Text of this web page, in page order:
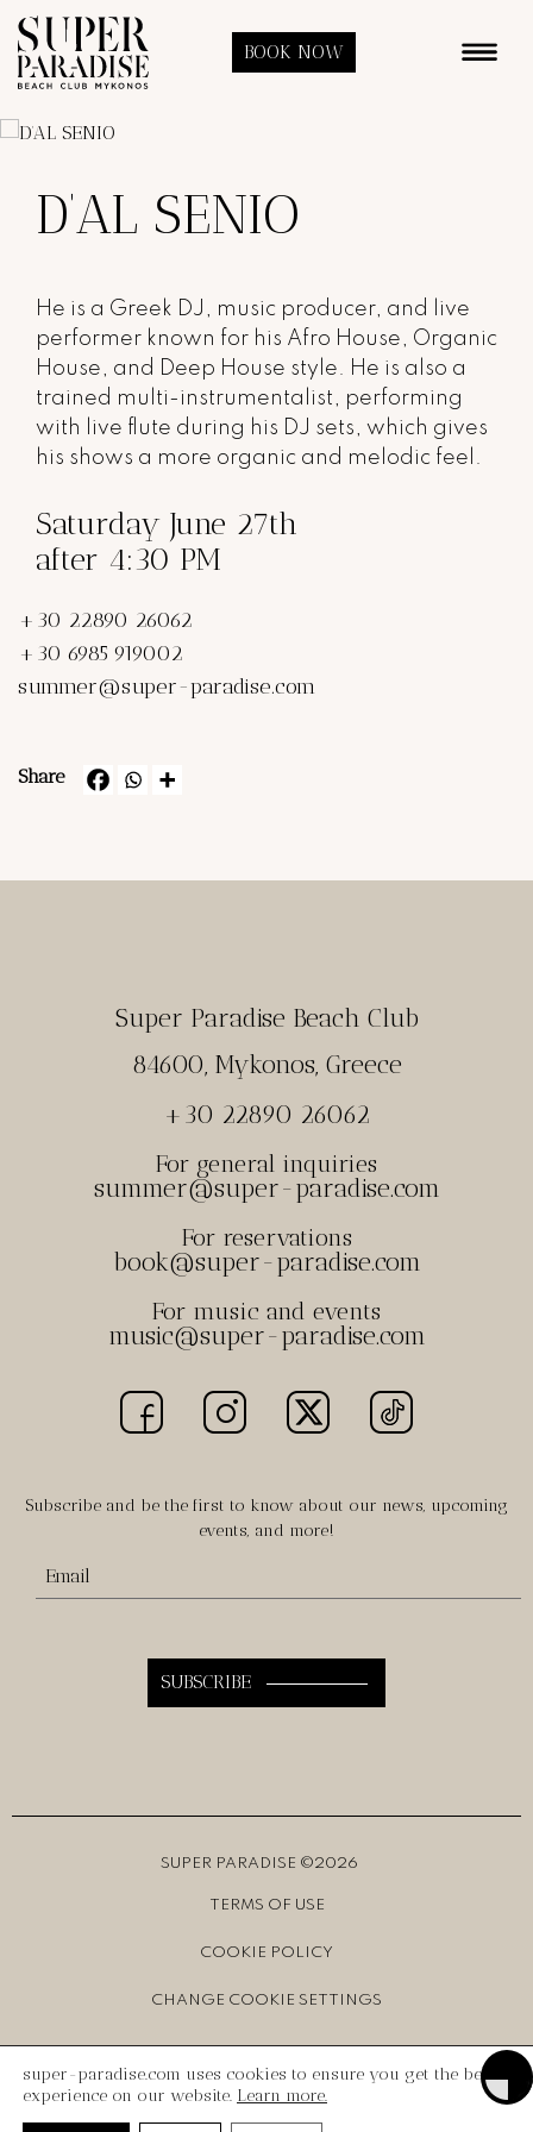
BOOK NOW
D’AL SENIO
He is a Greek DJ, music producer, and live
performer known for his Afro House, Organic
House, and Deep House style. He is also a
trained multi-instrumentalist, performing
with live flute during his DJ sets, which gives
his shows a more organic and melodic feel.
Saturday June 27th
after 4:30 PM
+30 22890 26062
+30 6985 919002
summer@super-paradise.com
Share
Super Paradise Beach Club
84600, Mykonos, Greece
+30 22890 26062
For general inquiries
summer@super-paradise.com
For reservations
book@super-paradise.com
For music and events
music@super-paradise.com
Subscribe and be the first to know about our news, upcoming
events, and more!
SUPER PARADISE ©2026
TERMS OF USE
COOKIE POLICY
CHANGE COOKIE SETTINGS
super-paradise.com uses cookies to ensure you get the best
experience on our website. Learn more.